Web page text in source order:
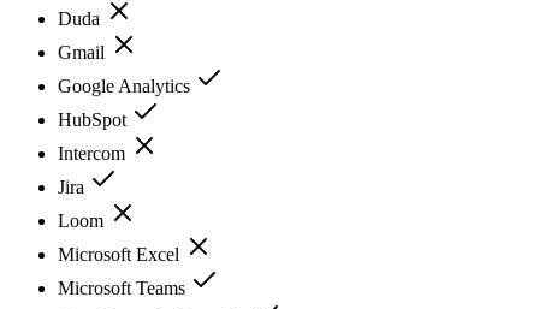
Duda
Gmail
Google Analytics
HubSpot
Intercom
Jira
Loom
Microsoft Excel
Microsoft Teams